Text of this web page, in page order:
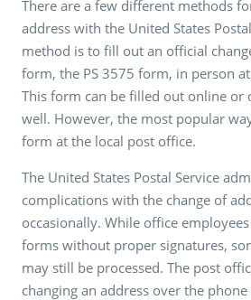
There are a few different methods
address with the United States
method is to fill out an official
form, the PS 3575 form, in person
This form can be filled out online or
well. However, the most popular
form at the local post office.
The United States Postal Service
complications with the change of
occasionally. While office
forms without proper signatures,
may still be processed. The post
changing an address over the